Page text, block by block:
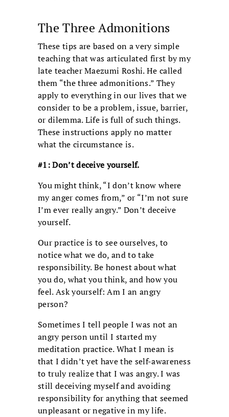
The Three Admonitions
These tips are based on a very simple
teaching that was articulated first by my
late teacher Maezumi Roshi. He called
them “the three admonitions.” They
apply to everything in our lives that we
consider to be a problem, issue, barrier,
or dilemma. Life is full of such things.
These instructions apply no matter
what the circumstance is.
#1: Don’t deceive yourself.
You might think, “I don’t know where
my anger comes from,” or “I’m not sure
I’m ever really angry.” Don’t deceive
yourself.
Our practice is to see ourselves, to
notice what we do, and to take
responsibility. Be honest about what
you do, what you think, and how you
feel. Ask yourself: Am I an angry
person?
Sometimes I tell people I was not an
angry person until I started my
meditation practice. What I mean is
that I didn’t yet have the self-awareness
to truly realize that I was angry. I was
still deceiving myself and avoiding
responsibility for anything that seemed
unpleasant or negative in my life.